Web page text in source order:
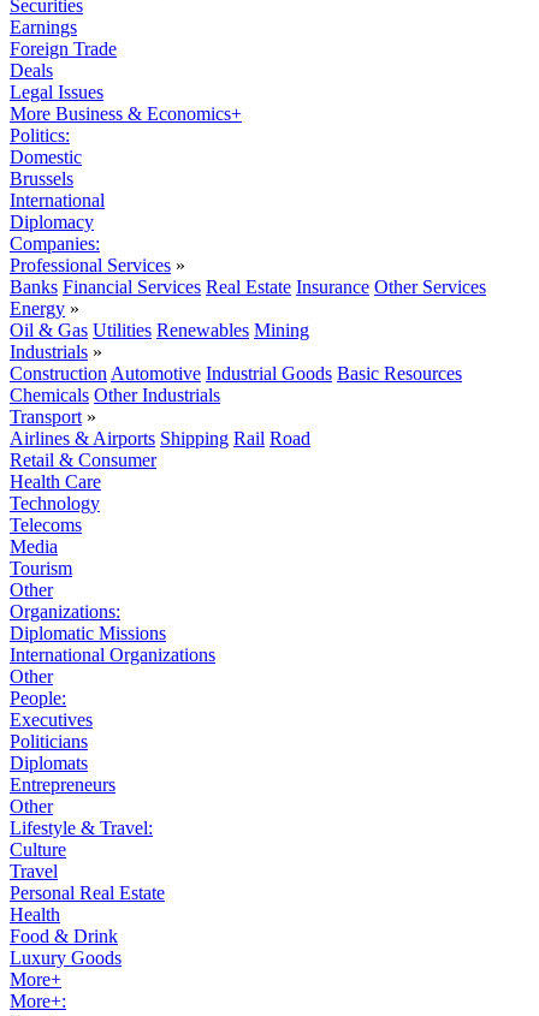
Securities
Earnings
Foreign Trade
Deals
Legal Issues
More Business & Economics+
Politics:
Domestic
Brussels
International
Diplomacy
Companies:
Professional Services »
Banks Financial Services Real Estate Insurance Other Services
Energy »
Oil & Gas Utilities Renewables Mining
Industrials »
Construction Automotive Industrial Goods Basic Resources
Chemicals Other Industrials
Transport »
Airlines & Airports Shipping Rail Road
Retail & Consumer
Health Care
Technology
Telecoms
Media
Tourism
Other
Organizations:
Diplomatic Missions
International Organizations
Other
People:
Executives
Politicians
Diplomats
Entrepreneurs
Other
Lifestyle & Travel:
Culture
Travel
Personal Real Estate
Health
Food & Drink
Luxury Goods
More+
More+: